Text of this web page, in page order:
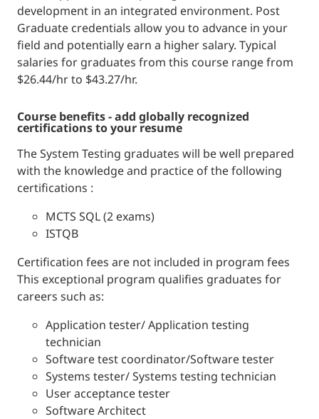
development in an integrated environment. Post
Graduate credentials allow you to advance in your
field and potentially earn a higher salary. Typical
salaries for graduates from this course range from
$26.44/hr to $43.27/hr.
course benefits - add globally recognized
certifications to your resume
The System Testing graduates will be well prepared
with the knowledge and practice of the following
certifications :
MCTS SQL (2 exams)
ISTQB
Certification fees are not included in program fees
This exceptional program qualifies graduates for
careers such as:
Application tester/ Application testing
technician
Software test coordinator/Software tester
Systems tester/ Systems testing technician
User acceptance tester
Software Architect